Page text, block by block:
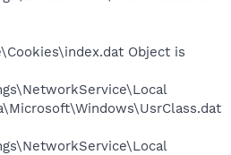
Object is